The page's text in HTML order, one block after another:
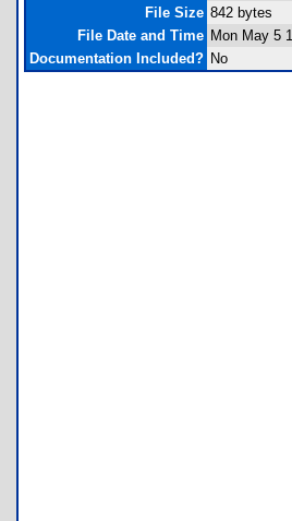
File Size 842 bytes
File Date and Time Mon May 5
Documentation Included? No